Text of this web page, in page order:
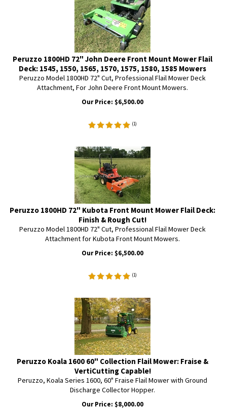
Peruzzo 1800HD 72" John Deere Front Mount Mower Flail
Deck: 1545, 1550, 1565, 1570, 1575, 1580, 1585 Mowers
Peruzzo Model 1800HD 72" Cut, Professional Flail Mower Deck
Attachment, For John Deere Front Mount Mowers.
Our Price: $6,500.00
(1)
Peruzzo 1800HD 72" Kubota Front Mount Mower Flail Deck:
Finish & Rough Cut!
Peruzzo Model 1800HD 72" Cut, Professional Flail Mower Deck
Attachment for Kubota Front Mount Mowers.
Our Price: $6,500.00
(1)
Peruzzo Koala 1600 60" Collection Flail Mower: Fraise &
VertiCutting Capable!
Peruzzo, Koala Series 1600, 60" Fraise Flail Mower with Ground
Discharge Collector Hopper.
Our Price: $8,000.00